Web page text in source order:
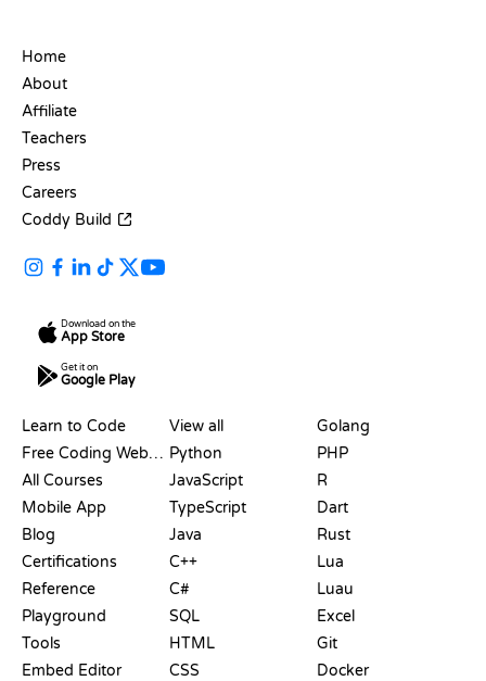
Home
About
Affiliate
Teachers
Press
Careers
Coddy Build
Download on the
App Store
Get it on
Google Play
Learn to Code
Free Coding Websites
All Courses
Mobile App
Blog
Certifications
Reference
Playground
Tools
Embed Editor
View all
Python
JavaScript
TypeScript
Java
C++
C#
SQL
HTML
CSS
Golang
PHP
R
Dart
Rust
Lua
Luau
Excel
Git
Docker